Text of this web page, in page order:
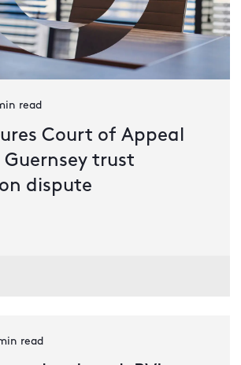
read
Court of Appeal
trust
dispute
read